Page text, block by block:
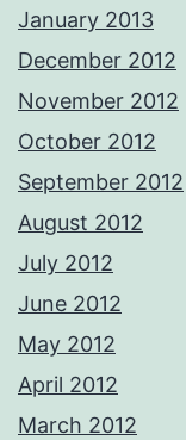
January 2013
December 2012
November 2012
October 2012
September 2012
August 2012
July 2012
June 2012
May 2012
April 2012
March 2012